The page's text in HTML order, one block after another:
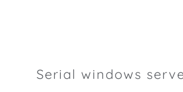
Serial windows